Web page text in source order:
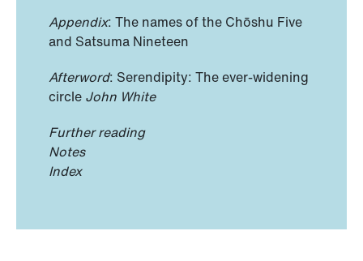
Appendix: The names of the Chōshu Five
and Satsuma Nineteen
Afterword: Serendipity: The ever-widening
circle John White
Further reading
Notes
Index